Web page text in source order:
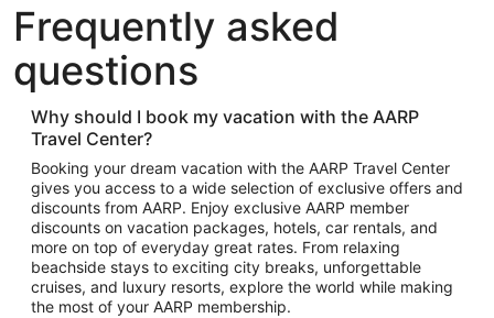
Hotels in New York
Hotels in Houston
Hotels in Austin
Hotels in Atlantic City
Hotels in Denver
Top Flight Destinations
Flights to Las Vegas
Flights to Seattle
Flights to London
Flights to Miami
Frequently asked
questions
Why should I book my vacation with the AARP
Travel Center?
Booking your dream vacation with the AARP Travel Center
gives you access to a wide selection of exclusive offers and
discounts from AARP. Enjoy exclusive AARP member
discounts on vacation packages, hotels, car rentals, and
more on top of everyday great rates. From relaxing
beachside stays to exciting city breaks, unforgettable
cruises, and luxury resorts, explore the world while making
the most of your AARP membership.